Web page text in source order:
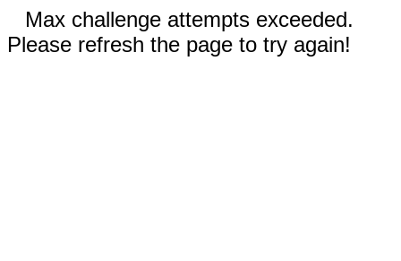
Max challenge attempts exceeded.
Please refresh the page to try again!